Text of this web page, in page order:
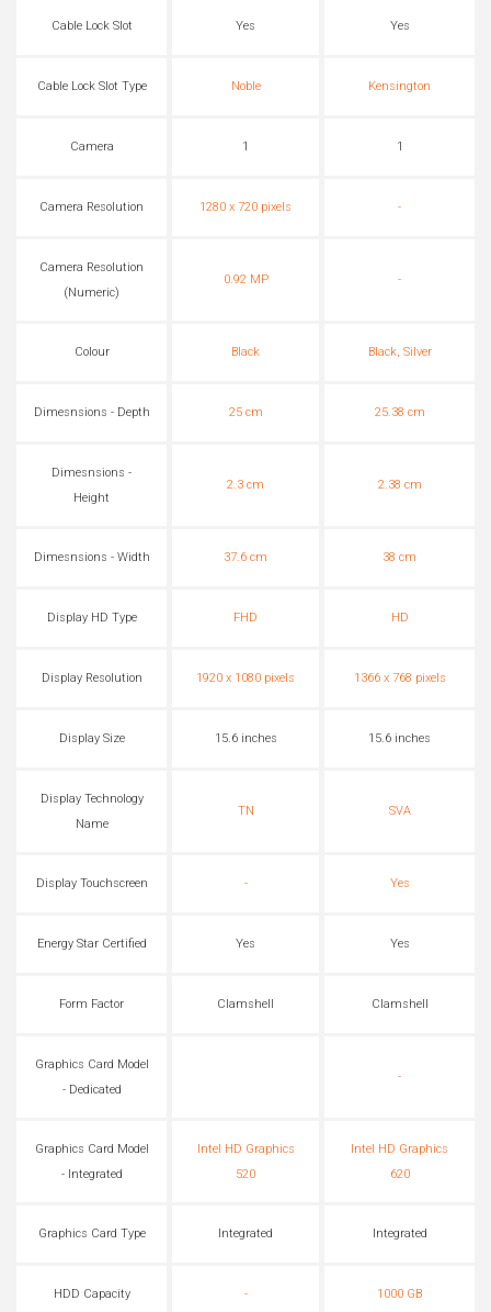
Cable Lock Slot Yes Yes
Cable Lock Slot Type Noble Kensington
Camera 1 1
Camera Resolution 1280 x 720 pixels -
Camera Resolution
(Numeric)
0.92 MP -
Colour Black Black, Silver
Dimesnsions - Depth 25 cm 25.38 cm
Dimesnsions -
Height
2.3 cm 2.38 cm
Dimesnsions - Width 37.6 cm 38 cm
Display HD Type FHD HD
Display Resolution 1920 x 1080 pixels 1366 x 768 pixels
Display Size 15.6 inches 15.6 inches
Display Technology
Name
TN SVA
Display Touchscreen - Yes
Energy Star Certified Yes Yes
Form Factor Clamshell Clamshell
Graphics Card Model
- Dedicated
-
Graphics Card Model
- Integrated
Intel HD Graphics
520
Intel HD Graphics
620
Graphics Card Type Integrated Integrated
HDD Capacity - 1000 GB